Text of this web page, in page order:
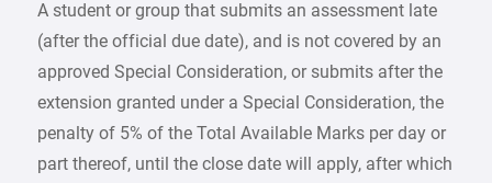
A student or group that submits an assessment late
(after the official due date), and is not covered by an
approved Special Consideration, or submits after the
extension granted under a Special Consideration, the
penalty of 5% of the Total Available Marks per day or
part thereof, until the close date will apply, after which